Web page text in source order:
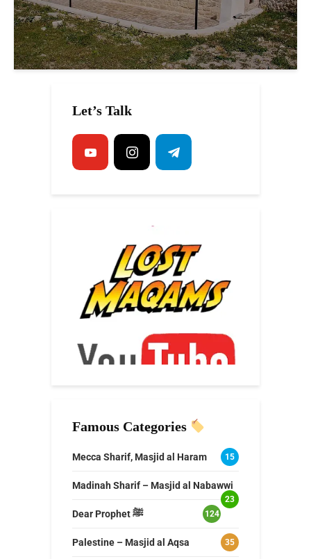
Let’s Talk
Famous Categories
Mecca Sharif, Masjid al Haram 15
Madinah Sharif – Masjid al Nabawwi
23
Dear Prophet ﷺ 124
Palestine – Masjid al Aqsa 35